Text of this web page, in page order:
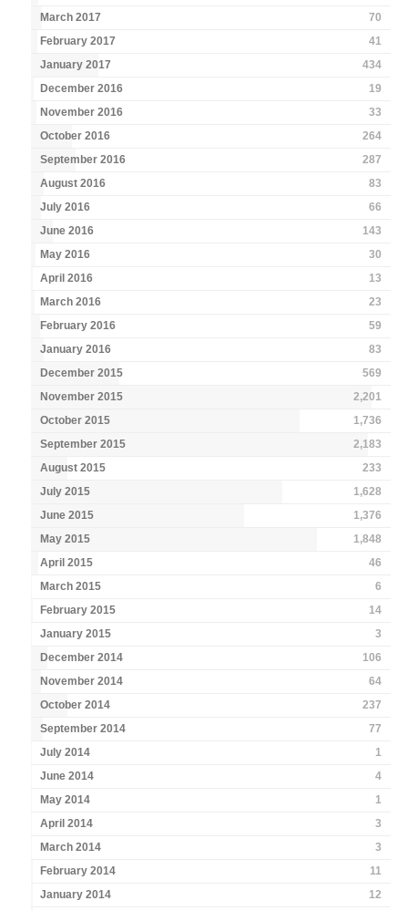
March 2017
70
February 2017
41
January 2017
434
December 2016
19
November 2016
33
October 2016
264
September 2016
287
August 2016
83
July 2016
66
June 2016
143
May 2016
30
April 2016
13
March 2016
23
February 2016
59
January 2016
83
December 2015
569
November 2015
2,201
October 2015
1,736
September 2015
2,183
August 2015
233
July 2015
1,628
June 2015
1,376
May 2015
1,848
April 2015
46
March 2015
6
February 2015
14
January 2015
3
December 2014
106
November 2014
64
October 2014
237
September 2014
77
July 2014
1
June 2014
4
May 2014
1
April 2014
3
March 2014
3
February 2014
11
January 2014
12